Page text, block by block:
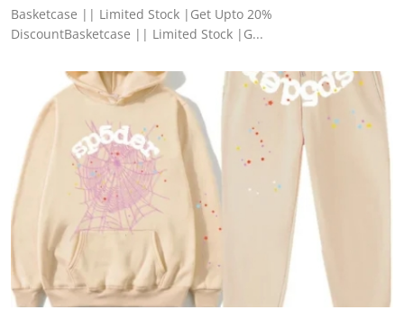
Basketcase || Limited Stock |Get Upto 20%
DiscountBasketcase || Limited Stock |G...